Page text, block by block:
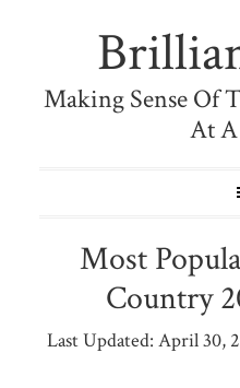
Making Sense Of
At
Most
Country
Last Updated: April 30,